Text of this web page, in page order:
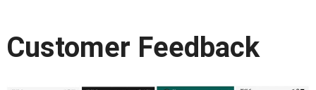
Customer Feedback